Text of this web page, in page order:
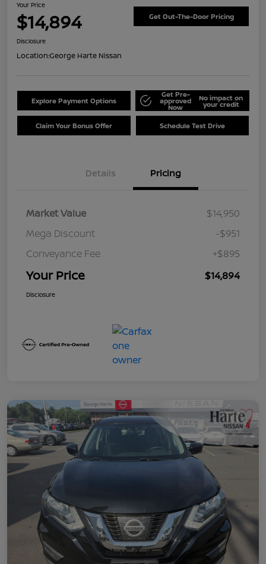
Your Price
$14,894 Get Out-The-Door Pricing
Disclosure
Location:George Harte Nissan
Explore Payment Options
Get Pre-
approved
Now
No impact on
your credit
Claim Your Bonus Offer Schedule Test Drive
Details Pricing
Market Value
$14,950
Mega Discount
-$951
Conveyance Fee
+$895
Your Price $14,894
Disclosure